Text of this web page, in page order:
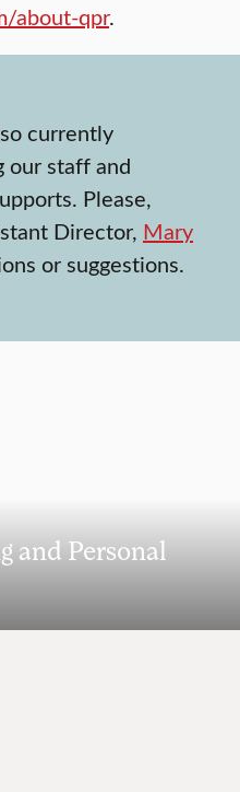
about-qpr.
currently
our staff and
Please,
Director, Mary
or suggestions.
and Personal